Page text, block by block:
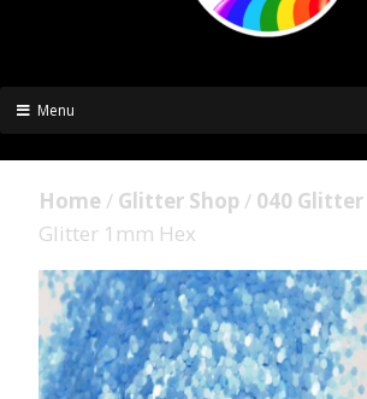
Menu
Home / Glitter Shop / 040 Glitter
Glitter 1mm Hex